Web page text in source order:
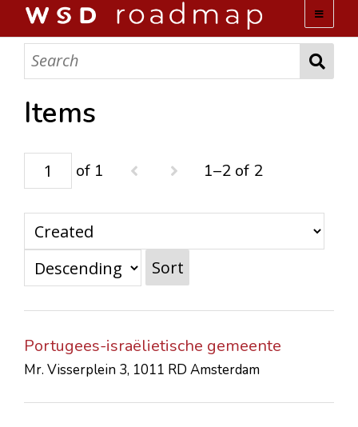
WSD ROADMAP
ABOUT US
ACTIVITIES
COLLECTIONS
CONTACTS
Items
of 1 1–2 of 2
Sort
Portugees-israëlietische gemeente
Mr. Visserplein 3, 1011 RD Amsterdam